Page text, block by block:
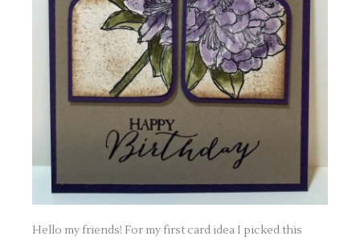
Hello my friends! For my first card idea I picked this